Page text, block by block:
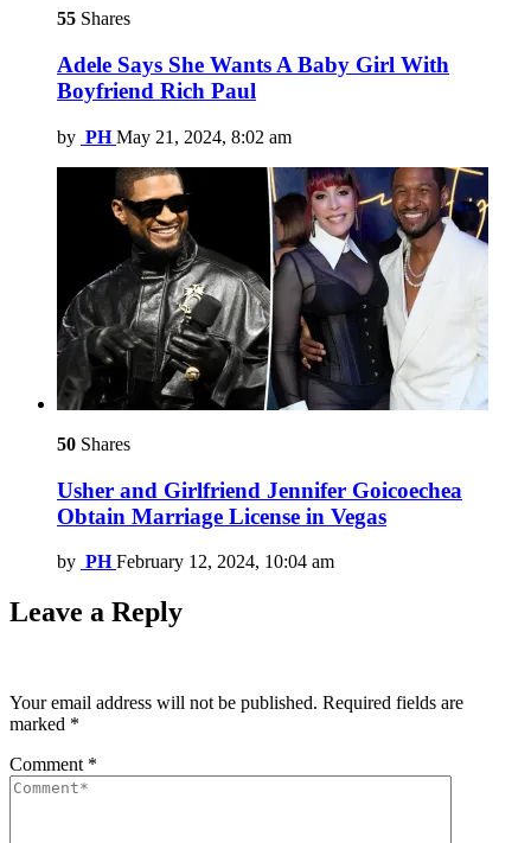
55 Shares
Adele Says She Wants A Baby Girl With
Boyfriend Rich Paul
by PH May 21, 2024, 8:02 am
50 Shares
Usher and Girlfriend Jennifer Goicoechea
Obtain Marriage License in Vegas
by PH February 12, 2024, 10:04 am
Leave a Reply
Your email address will not be published. Required fields are
marked *
Comment *